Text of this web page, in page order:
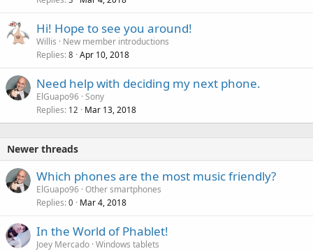
Hi! Hope to see you around!
Willis
New member introductions
Replies 8 Apr 10, 2018
Need help with deciding my next phone.
ElGuapo96 Sony
Replies 12 Mar 13, 2018
Newer threads
Which phones are the most music friendly?
ElGuapo96 Other smartphones
Replies 0 Mar 4, 2018
In the World of Phablet!
Joey Mercado Windows tablets